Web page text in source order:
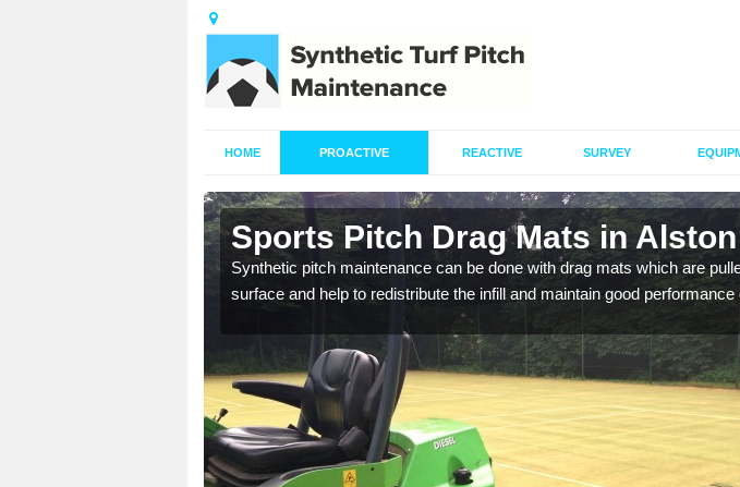
HOME PROACTIVE REACTIVE SURVEY
Sports Pitch Drag Mats in Alston
Synthetic pitch maintenance can be done with drag mats which are
surface and help to redistribute the infill and maintain good performance